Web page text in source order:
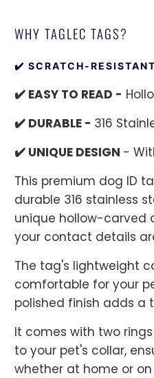
WHY TAGLEC TAGS?
✔️ SCRATCH-
✔️ EASY TO READ -
✔️ DURABLE - 316
✔️ UNIQUE DESIGN -
This premium dog ID
durable 316 stainless
unique hollow-carved
your contact details
The tag's lightweight
comfortable for your
polished finish adds a
It comes with two
to your pet's collar,
whether at home or